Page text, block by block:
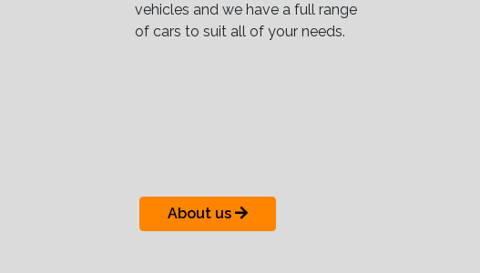
vehicles and we have a full range
of cars to suit all of your needs.
About us